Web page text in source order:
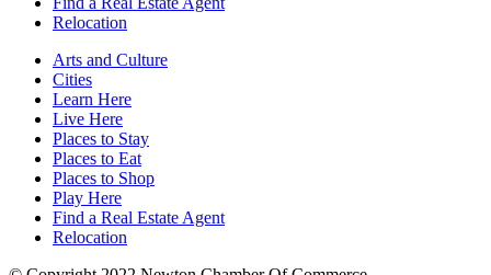
Relocation
Arts and Culture
Cities
Learn Here
Live Here
Places to Stay
Places to Eat
Places to Shop
Play Here
Find a Real Estate Agent
Relocation